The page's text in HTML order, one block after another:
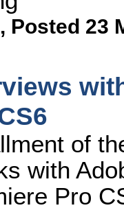
, Posted 23
of
with
Pro